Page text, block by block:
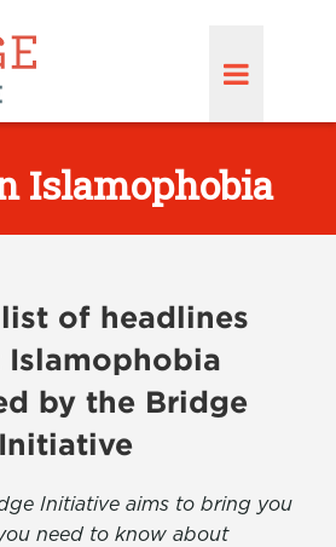
Islamophobia
of headlines
Islamophobia
by the Bridge
Initiative
Initiative aims to bring you
need to know about